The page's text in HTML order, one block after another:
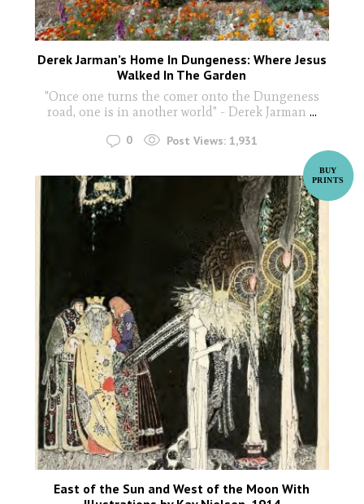
Derek Jarman’s Home In Dungeness: Where Jesus
Walked In The Garden
"Once one turns the comer onto the Dungeness
road, one is in another world" - Derek Jarman ...
0 Post Views: 1,931
East of the Sun and West of the Moon With